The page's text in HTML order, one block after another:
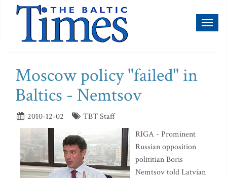
Moscow policy "failed" in
Baltics - Nemtsov
2010-12-02 TBT Staff
RIGA - Prominent
Russian opposition
polititian Boris
Nemtsov told Latvian